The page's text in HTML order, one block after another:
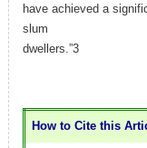
have achieved a
slum
dwellers.”3
How to Cite this